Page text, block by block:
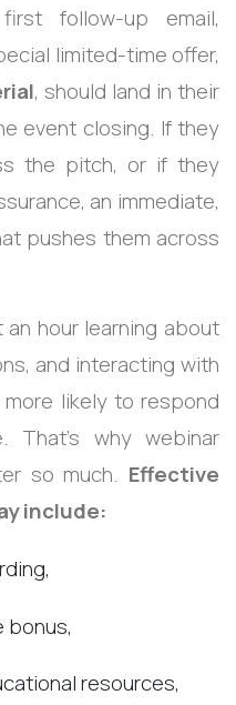
follow-up email,
limited-time offer,
, should land in their
event closing. If they
the pitch, or if they
an immediate,
pushes them across
hour learning about
and interacting with
likely to respond
That’s why webinar
so much. Effective
include:
bonus,
resources,